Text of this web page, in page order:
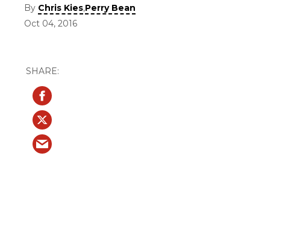
By Chris Kies,Perry Bean
Oct 04, 2016